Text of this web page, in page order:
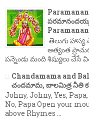
పరమానందయ్య
తెలుగు
అత్యంత
పన్నెండు మంది శిష్యులు చేసే
children -
Johny,
Telling
Ha! Ha!